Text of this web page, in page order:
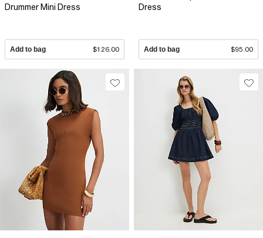
Drummer Mini Dress
Add to bag $126.00
Dress
Add to bag $95.00